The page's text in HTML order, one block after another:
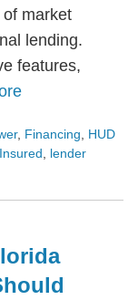
market
lending.
features,
, Financing
HUD
lender